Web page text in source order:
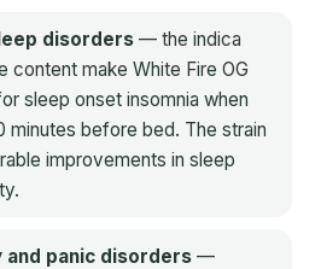
disorders — the indica
content make White Fire OG
sleep onset insomnia when
minutes before bed. The strain
improvements in sleep
panic disorders —